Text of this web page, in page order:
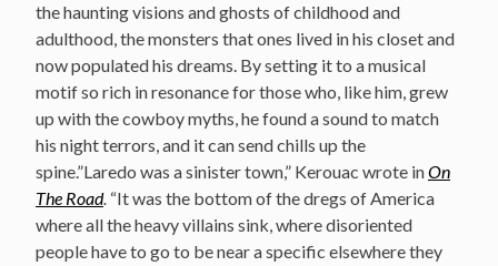
the haunting visions and ghosts of childhood and
adulthood, the monsters that ones lived in his closet and
now populated his dreams. By setting it to a musical
motif so rich in resonance for those who, like him, grew
up with the cowboy myths, he found a sound to match
his night terrors, and it can send chills up the
spine.”Laredo was a sinister town,” Kerouac wrote inOn
The Road. “It was the bottom of the dregs of America
where all the heavy villains sink, where disoriented
people have to go to be near a specific elsewhere they